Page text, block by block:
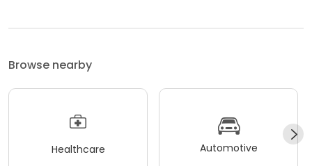
Browse nearby
Healthcare Automotive